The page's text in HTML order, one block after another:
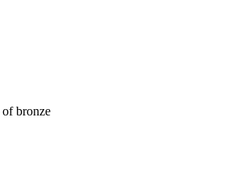
of bronze